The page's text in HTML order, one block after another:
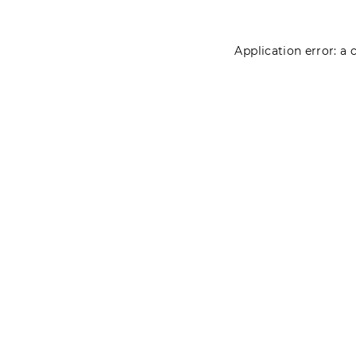
Application error: a